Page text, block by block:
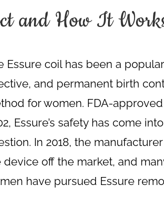
and How It
Essure coil has been a
and permanent birth
for women. FDA-
Essure’s safety has come into
In 2018, the
device off the market, and
have pursued Essure